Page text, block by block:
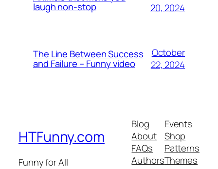
laugh non-stop
20, 2024
The Line Between Success
and Failure – Funny video
October
22, 2024
HTFunny.com
Funny for All
Blog
About
FAQs
Authors
Events
Shop
Patterns
Themes